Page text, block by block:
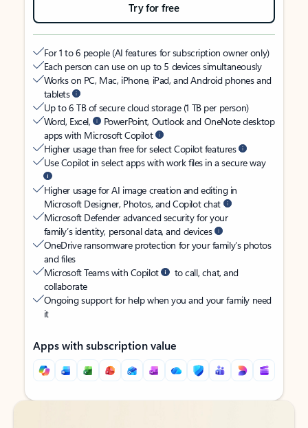
Try for free
For 1 to 6 people (AI features for subscription owner only)
Each person can use on up to 5 devices simultaneously
Works on PC, Mac, iPhone, iPad, and Android phones and
tablets
Up to 6 TB of secure cloud storage (1 TB per person)
Word, Excel,
PowerPoint, Outlook and OneNote desktop
apps with Microsoft Copilot
Higher usage than free for select Copilot features
Use Copilot in select apps with work files in a secure way
Higher usage for AI image creation and editing in
Microsoft Designer, Photos, and Copilot chat
Microsoft Defender advanced security for your
family’s identity, personal data, and devices
OneDrive ransomware protection for your family’s photos
and files
Microsoft Teams with Copilot
to call, chat, and
collaborate
Ongoing support for help when you and your family need
it
Apps with subscription value
Back to tabs
Back to tabs